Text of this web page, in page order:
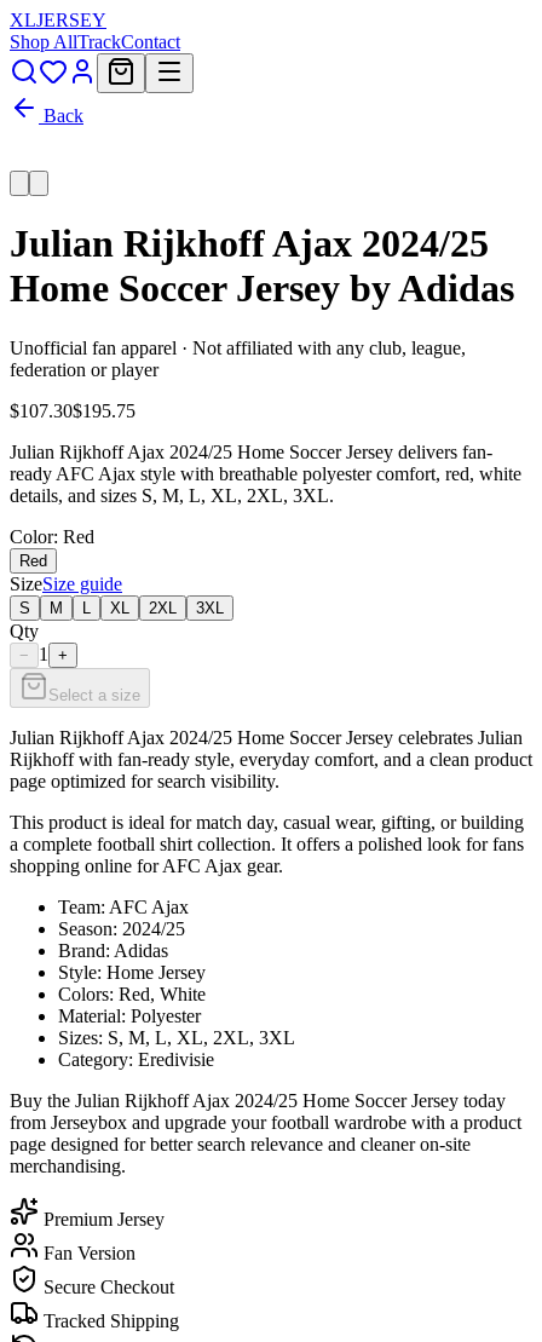
XLJERSEY
Shop AllTrackContact
Back
Julian Rijkhoff Ajax 2024/25
Home Soccer Jersey by Adidas
Unofficial fan apparel · Not affiliated with any club, league,
federation or player
$107.30$195.75
Julian Rijkhoff Ajax 2024/25 Home Soccer Jersey delivers fan-
ready AFC Ajax style with breathable polyester comfort, red, white
details, and sizes S, M, L, XL, 2XL, 3XL.
Color: Red
Red
SizeSize guide
S M XL 2XL 3XL
Qty
− 1 +
Select a size
Julian Rijkhoff Ajax 2024/25 Home Soccer Jersey celebrates Julian
Rijkhoff with fan-ready style, everyday comfort, and a clean product
page optimized for search visibility.
This product is ideal for match day, casual wear, gifting, or building
a complete football shirt collection. It offers a polished look for fans
shopping online for AFC Ajax gear.
Team: AFC Ajax
Season: 2024/25
Brand: Adidas
Style: Home Jersey
Colors: Red, White
Material: Polyester
Sizes: S, M, L, XL, 2XL, 3XL
Category: Eredivisie
Buy the Julian Rijkhoff Ajax 2024/25 Home Soccer Jersey today
from Jerseybox and upgrade your football wardrobe with a product
page designed for better search relevance and cleaner on-site
merchandising.
Premium Jersey
Fan Version
Secure Checkout
Tracked Shipping